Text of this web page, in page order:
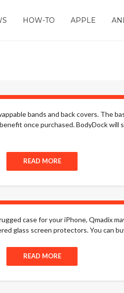
HOW-TO APPLE
bands and back covers. The
once purchased. BodyDock will
READ MORE
case for your iPhone, Qmadix
glass screen protectors. You can
READ MORE